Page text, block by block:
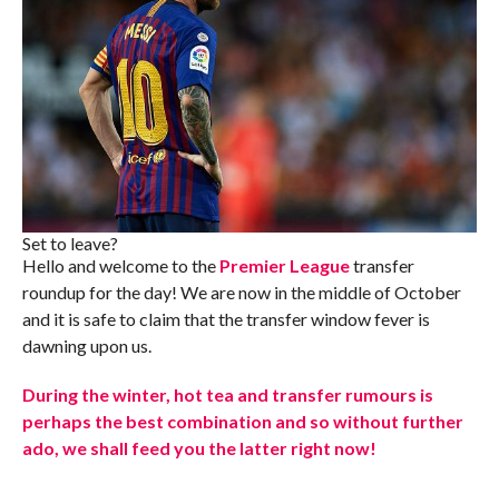
Set to leave?
Hello and welcome to thePremier Leaguetransfer
roundup for the day! We are now in the middle of October
and it is safe to claim that the transfer window fever is
dawning upon us.
During the winter, hot tea and transfer rumours is
perhaps the best combination and so without further
ado, we shall feed you the latter right now!